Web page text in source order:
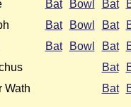
Bat Bowl Bat
Bat Bowl Bat
Bat Bowl Bat
Bat
Wath Bat